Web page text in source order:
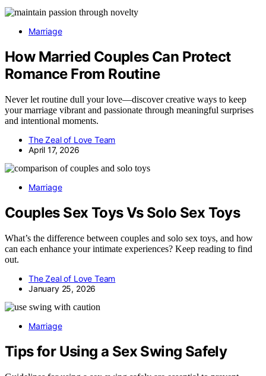
Marriage
How Married Couples Can Protect
Romance From Routine
Never let routine dull your love—discover creative ways to keep
your marriage vibrant and passionate through meaningful surprises
and intentional moments.
The Zeal of Love Team
April 17, 2026
Marriage
Couples Sex Toys Vs Solo Sex Toys
What’s the difference between couples and solo sex toys, and how
can each enhance your intimate experiences? Keep reading to find
out.
The Zeal of Love Team
January 25, 2026
Marriage
Tips for Using a Sex Swing Safely